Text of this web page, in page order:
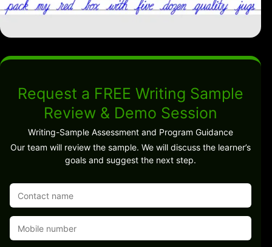
Request a FREE Writing Sample
Review & Demo Session
Writing-Sample Assessment and Program Guidance
Our team will review the sample. We will discuss the learner’s
goals and suggest the next step.